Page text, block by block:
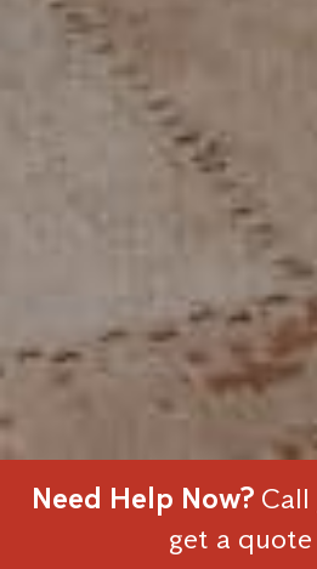
Need Help Now? Call
get a quote